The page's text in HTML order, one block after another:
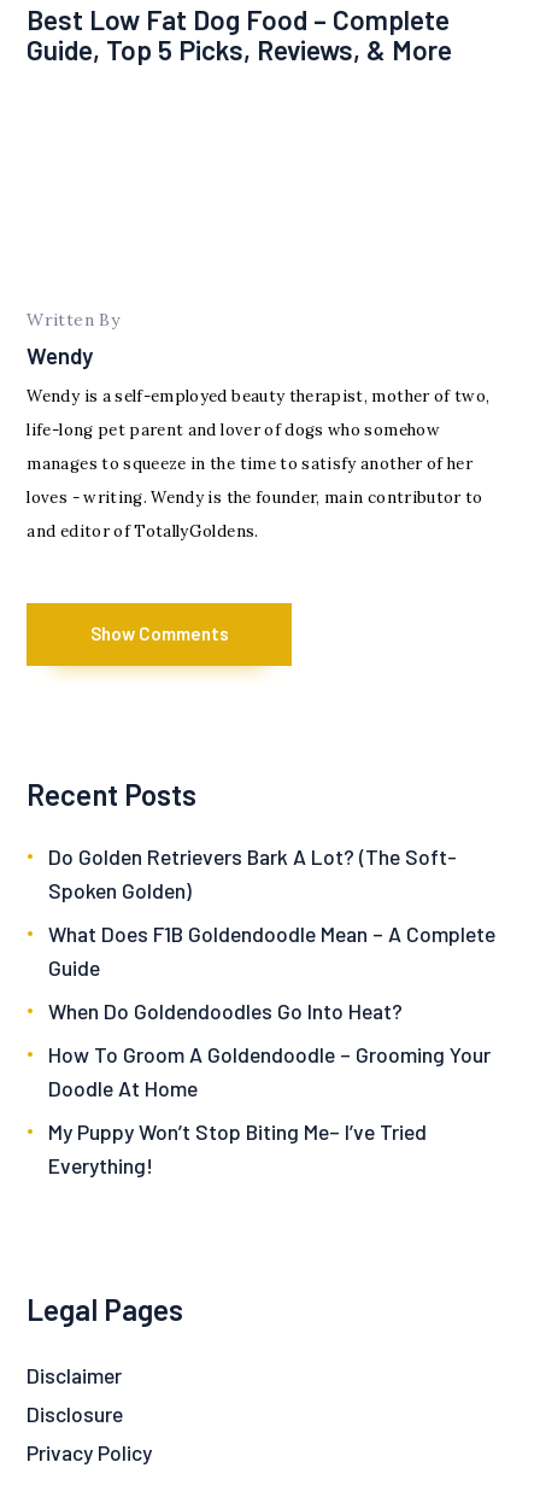
Best Low Fat Dog Food – Complete
Guide, Top 5 Picks, Reviews, & More
Written By
Wendy
Wendy is a self-employed beauty therapist, mother of two,
life-long pet parent and lover of dogs who somehow
manages to squeeze in the time to satisfy another of her
loves - writing. Wendy is the founder, main contributor to
and editor of TotallyGoldens.
Show Comments
Recent Posts
Do Golden Retrievers Bark A Lot? (The Soft-
Spoken Golden)
What Does F1B Goldendoodle Mean – A Complete
Guide
When Do Goldendoodles Go Into Heat?
How To Groom A Goldendoodle – Grooming Your
Doodle At Home
My Puppy Won’t Stop Biting Me– I’ve Tried
Everything!
Legal Pages
Disclaimer
Disclosure
Privacy Policy